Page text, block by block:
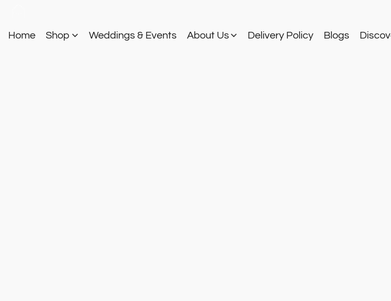
Home Shop Weddings & Events About Us Delivery Policy Blogs